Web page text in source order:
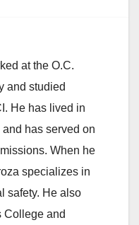
at the O.C.
and studied
He has lived in
has served on
When he
specializes in
safety. He also
College and